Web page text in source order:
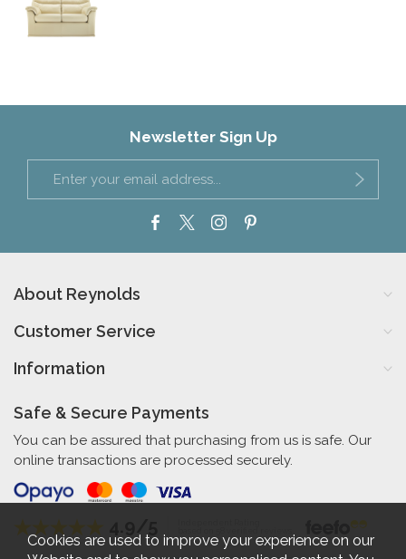
Newsletter Sign Up
About Reynolds
Customer Service
Information
Safe & Secure Payments
You can be assured that purchasing from us is safe. Our
online transactions are processed securely.
Cookies are used to improve your experience on our